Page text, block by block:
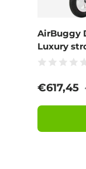
AirBuggy
Luxury
Sale
€617,45